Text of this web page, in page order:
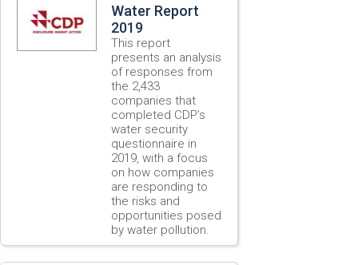
Water Report
2019
This report
presents an analysis
of responses from
the 2,433
companies that
completed CDP’s
water security
questionnaire in
2019, with a focus
on how companies
are responding to
the risks and
opportunities posed
by water pollution.